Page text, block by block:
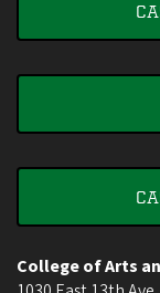
College of Arts